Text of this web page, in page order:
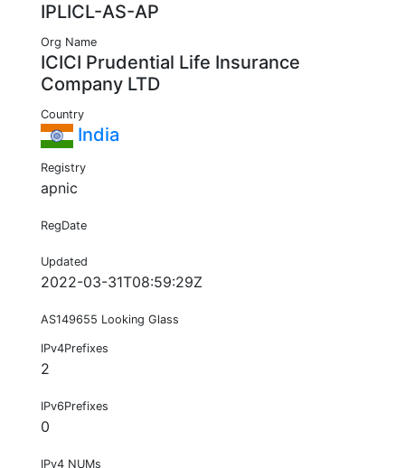
IPLICL-AS-AP
Org Name
ICICI Prudential Life Insurance
Company LTD
Country
India
Registry
apnic
RegDate
Updated
2022-03-31T08:59:29Z
AS149655 Looking Glass
IPv4Prefixes
2
IPv6Prefixes
0
IPv4 NUMs